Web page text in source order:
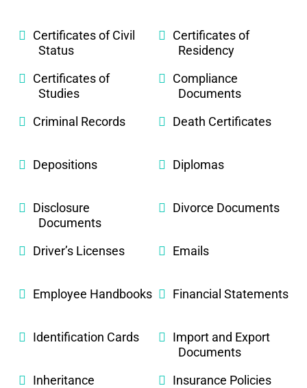
Certificates of Civil
Status
Certificates of
Residency
Certificates of
Studies
Compliance
Documents
Criminal Records
Death Certificates
Depositions Diplomas
Disclosure
Documents
Divorce Documents
Driver’s Licenses Emails
Employee Handbooks Financial Statements
Identification Cards
Import and Export
Documents
Inheritance
Insurance Policies